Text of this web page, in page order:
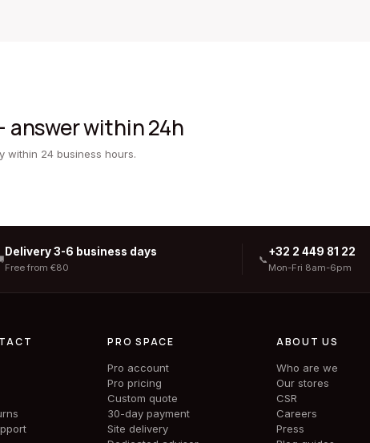
answer within 24h
within 24 business hours.
Delivery 3-6 business days
Free from €80
📞
+32 2 449 81 22
Mon-Fri 8am-6pm
PRO SPACE
Pro account
Pro pricing
Custom quote
30-day payment
Site delivery
ABOUT US
Who are we
Our stores
CSR
Careers
Press